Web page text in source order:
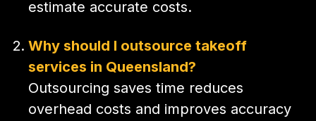
estimate accurate costs.
Why should I outsource takeoff
services in Queensland?
Outsourcing saves time reduces
overhead costs and improves accuracy